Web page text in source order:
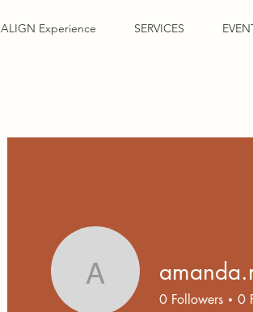
ALIGN Experience SERVICES
0 Followers 0